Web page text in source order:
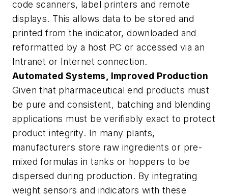
code scanners, label printers and remote
displays. This allows data to be stored and
printed from the indicator, downloaded and
reformatted by a host PC or accessed via an
Intranet or Internet connection.
Automated Systems, Improved Production
Given that pharmaceutical end products must
be pure and consistent, batching and blending
applications must be verifiably exact to protect
product integrity. In many plants,
manufacturers store raw ingredients or pre-
mixed formulas in tanks or hoppers to be
dispersed during production. By integrating
weight sensors and indicators with these